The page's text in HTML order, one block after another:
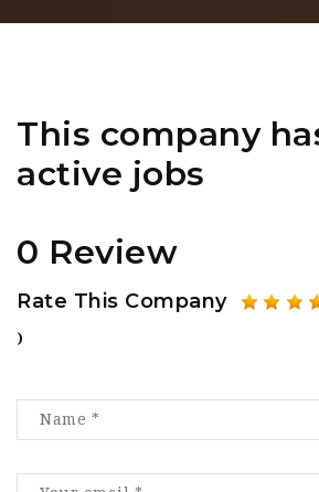
This company
active jobs
0 Review
Rate This Company
)